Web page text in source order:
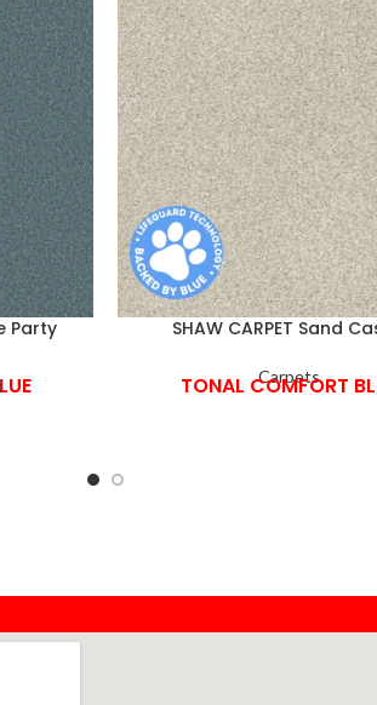
Party SHAW CARPET Sand
Carpets
TONAL COMFORT